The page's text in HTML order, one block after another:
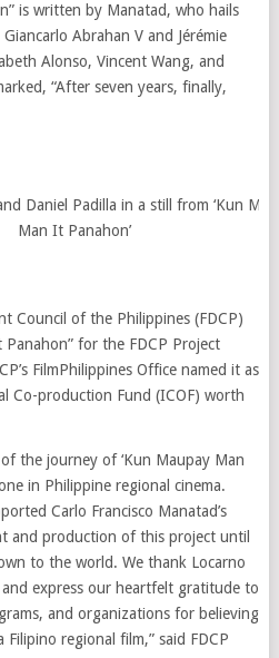
is written by Manatad, who hails
Abrahan V and Jérémie
Alonso, Vincent Wang, and
“After seven years, finally,
Daniel Padilla in a still from ‘Kun
Man It Panahon’
Council of the Philippines (FDCP)
for the FDCP Project
FilmPhilippines Office named it as
Co-production Fund (ICOF) worth
the journey of ‘Kun Maupay Man
in Philippine regional cinema.
Carlo Francisco Manatad’s
and production of this project until
to the world. We thank Locarno
express our heartfelt gratitude to
and organizations for believing
regional film,” said FDCP